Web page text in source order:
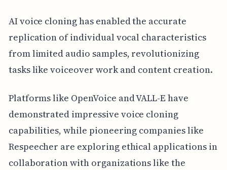
AI voice cloning has enabled the accurate
replication of individual vocal characteristics
from limited audio samples, revolutionizing
tasks like voiceover work and content creation.
Platforms like OpenVoice and VALL-E have
demonstrated impressive voice cloning
capabilities, while pioneering companies like
Respeecher are exploring ethical applications in
collaboration with organizations like the